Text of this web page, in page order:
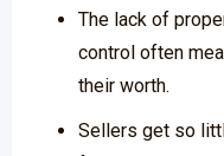
The lack of
control often
their worth.
Sellers get so